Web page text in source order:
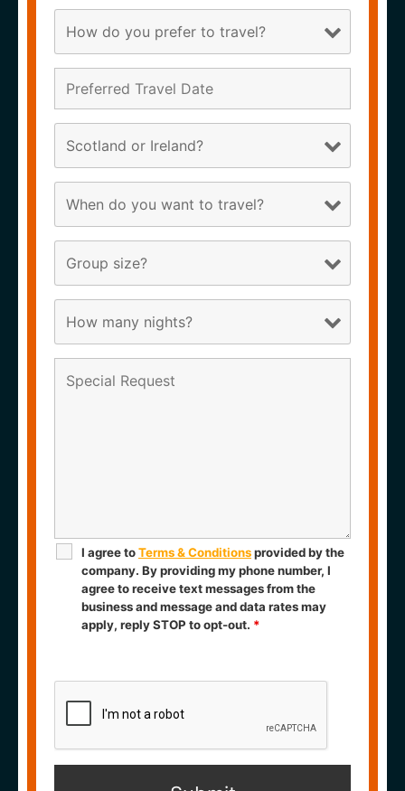
I agree toTerms & Conditionsprovided by the
company. By providing my phone number, I
agree to receive text messages from the
business and message and data rates may
apply, reply STOP to opt-out. *